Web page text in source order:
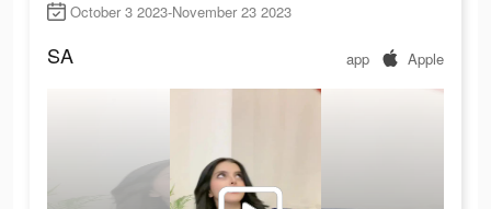
October 3 2023-November 23 2023
SA app Apple